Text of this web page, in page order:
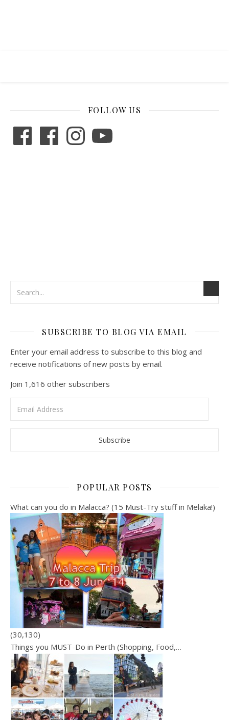
FOLLOW US
FacebookFacebookInstagramYouTube
SUBSCRIBE TO BLOG VIA EMAIL
Enter your email address to subscribe to this blog and
receive notifications of new posts by email.
Join 1,616 other subscribers
POPULAR POSTS
What can you do in Malacca? (15 Must-Try stuff in Melaka!)
(30,130)
Things you MUST-Do in Perth (Shopping, Food,…